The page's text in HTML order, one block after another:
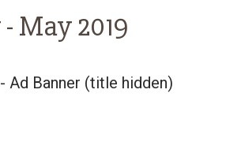
May 2019
Ad Banner (title hidden)